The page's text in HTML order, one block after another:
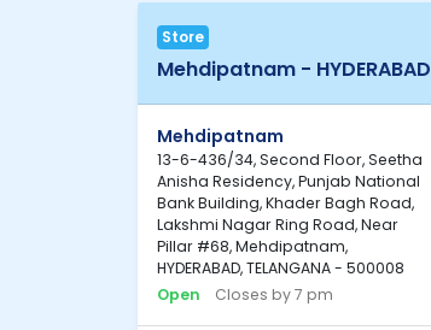
Store
Mehdipatnam - HYDERABAD
Mehdipatnam
13-6-436/34, Second Floor, Seetha
Anisha Residency, Punjab National
Bank Building, Khader Bagh Road,
Lakshmi Nagar Ring Road, Near
Pillar #68, Mehdipatnam,
HYDERABAD, TELANGANA - 500008
Open
Closes by 7 pm